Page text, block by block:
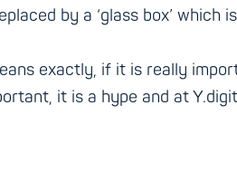
by a ‘glass box’ which
exactly, if it is really
it is a hype and at